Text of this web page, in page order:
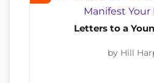
Letters to a
by Hill